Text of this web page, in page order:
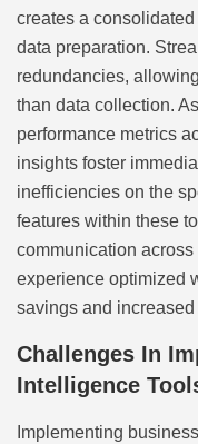
creates a
data preparation.
redundancies,
than data collection.
performance metrics
insights foster
inefficiencies on the
features within these
communication
experience optimized
savings and increased
Challenges In
Intelligence
Implementing